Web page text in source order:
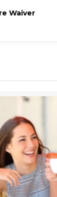
Waiver